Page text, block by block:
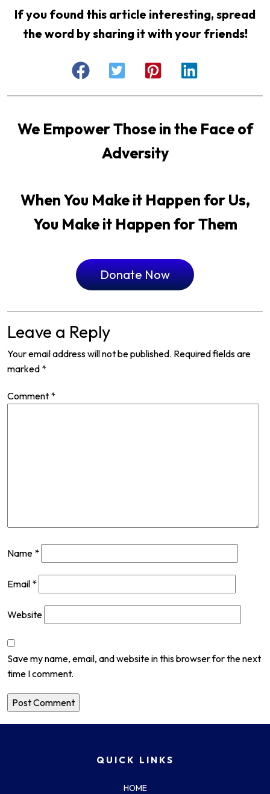
If you found this article interesting, spread
the word by sharing it with your friends!
We Empower Those in the Face of
Adversity
When You Make it Happen for Us,
You Make it Happen for Them
Donate Now
Leave a Reply
Your email address will not be published. Required fields are
marked *
Comment *
Name *
Email *
Website
Save my name, email, and website in this browser for the next
time I comment.
QUICK LINKS
HOME